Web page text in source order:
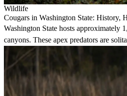
Wildlife
Cougars in Washington State: History,
Washington State hosts approximately
canyons. These apex predators are
square miles, avoiding humans but
horizontal jumps.